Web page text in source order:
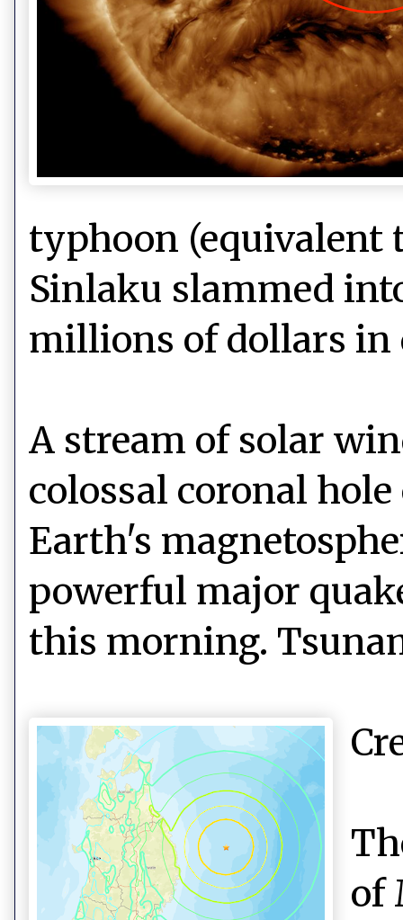
typhoon (equivalent
Sinlaku slammed
millions of dollars in
A stream of solar
colossal coronal
Earth's
powerful major
this morning.
of